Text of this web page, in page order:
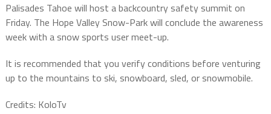
Palisades Tahoe will host a backcountry safety summit on
Friday. The Hope Valley Snow-Park will conclude the awareness
week with a snow sports user meet-up.
It is recommended that you verify conditions before venturing
up to the mountains to ski, snowboard, sled, or snowmobile.
Credits: KoloTv